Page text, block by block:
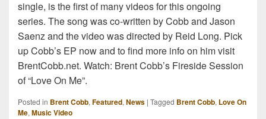
single, is the first of many videos for this ongoing
series. The song was co-written by Cobb and Jason
Saenz and the video was directed by Reid Long. Pick
up Cobb’s EP now and to find more info on him visit
BrentCobb.net. Watch: Brent Cobb’s Fireside Session
of “Love On Me”.
Posted in Brent Cobb, Featured, News | Tagged Brent Cobb, Love On
Me, Music Video